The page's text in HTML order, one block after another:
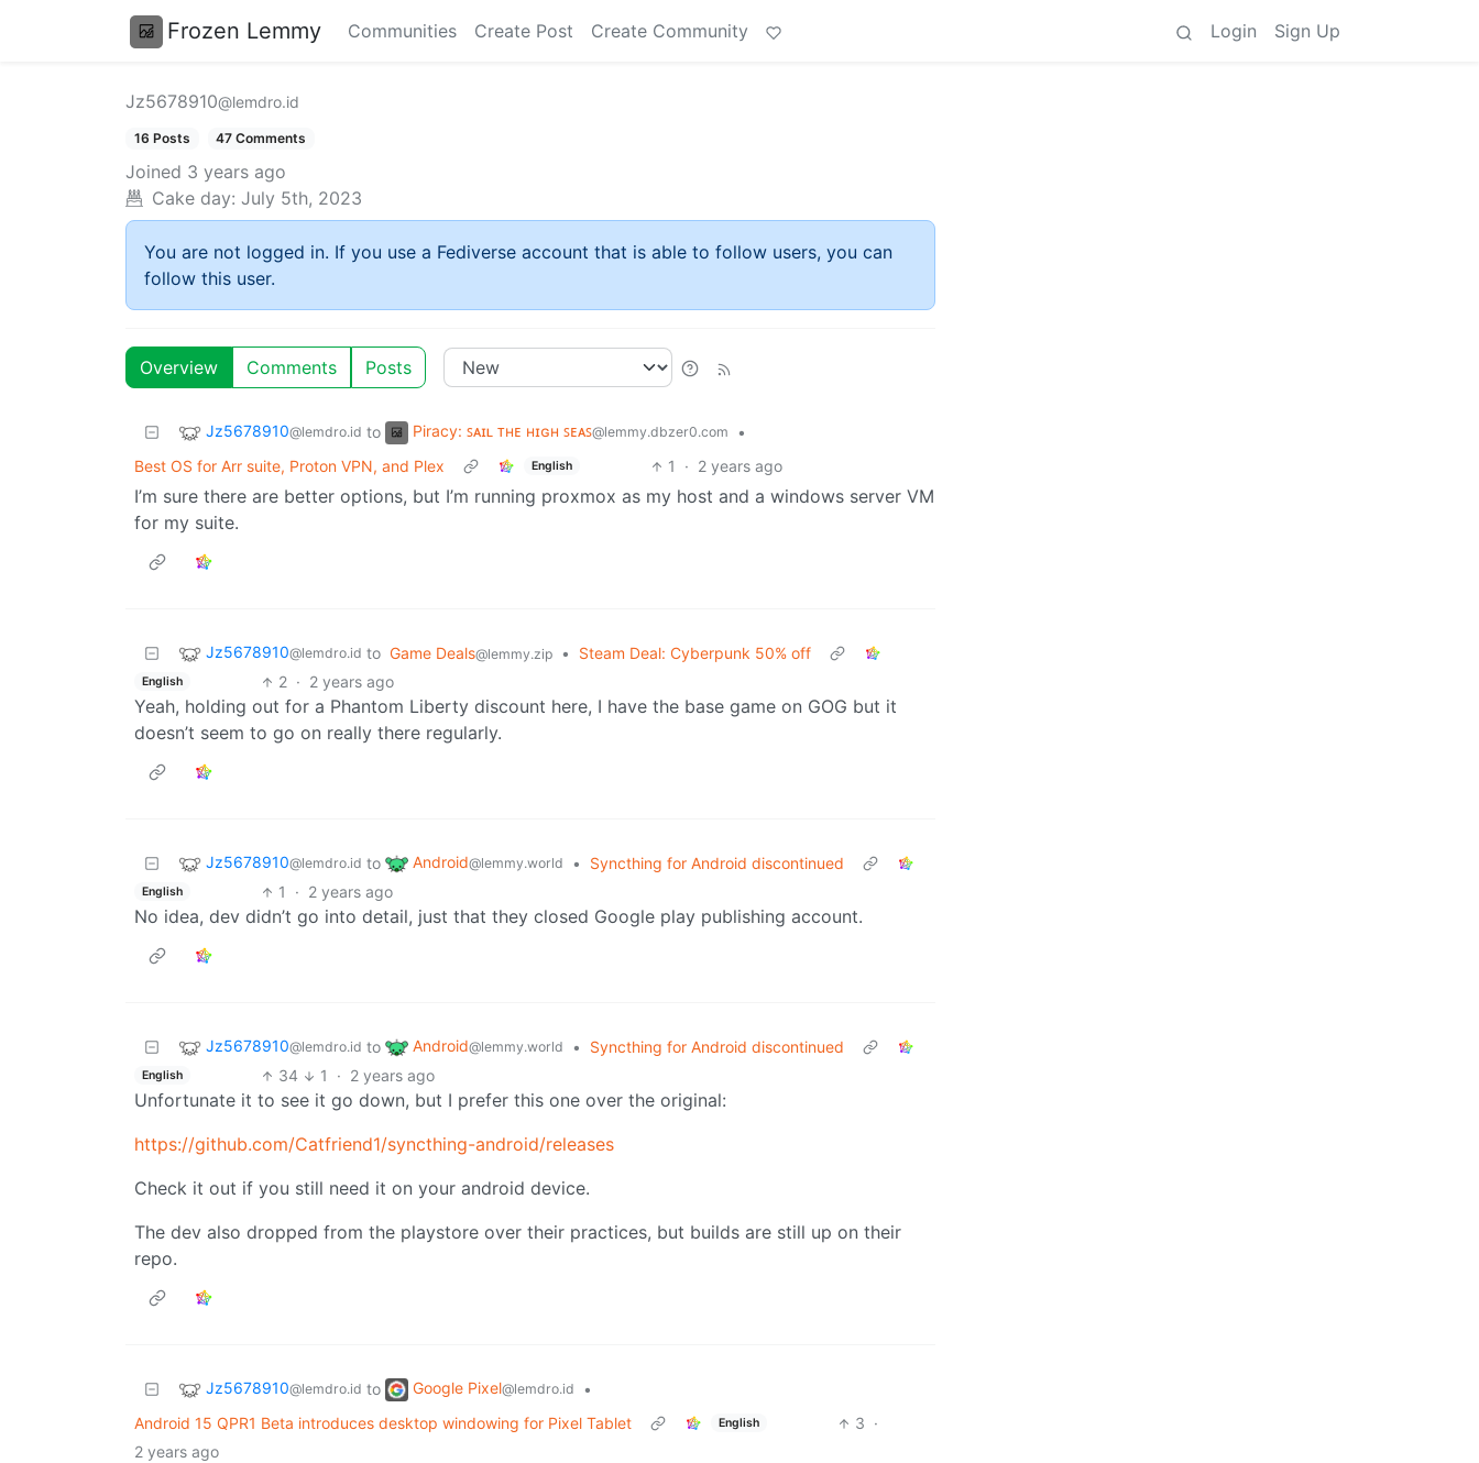
Frozen Lemmy Communities Create Post Create Community Login Sign Up
Jz5678910@lemdro.id
16 Posts 47 Comments
Joined 3 years ago
Cake day: July 5th, 2023
You are not logged in. If you use a Fediverse account that is able to follow users, you can
follow this user.
Overview Comments Posts
Jz5678910@lemdro.id to Piracy: ꜱᴀɪʟ ᴛʜᴇ ʜɪɢʜ ꜱᴇᴀꜱ@lemmy.dbzer0.com
•
Best OS for Arr suite, Proton VPN, and Plex
English 1 · 2 years ago
I’m sure there are better options, but I’m running proxmox as my host and a windows server VM
for my suite.
Jz5678910@lemdro.id to Game Deals@lemmy.zip • Steam Deal: Cyberpunk 50% off
English 2 · 2 years ago
Yeah, holding out for a Phantom Liberty discount here, I have the base game on GOG but it
doesn’t seem to go on really there regularly.
Jz5678910@lemdro.id to Android@lemmy.world • Syncthing for Android discontinued
English 1 · 2 years ago
No idea, dev didn’t go into detail, just that they closed Google play publishing account.
Jz5678910@lemdro.id to Android@lemmy.world • Syncthing for Android discontinued
English 34 1 · 2 years ago
Unfortunate it to see it go down, but I prefer this one over the original:
https://github.com/Catfriend1/syncthing-android/releases
Check it out if you still need it on your android device.
The dev also dropped from the playstore over their practices, but builds are still up on their
repo.
Jz5678910@lemdro.id to Google Pixel@lemdro.id
•
Android 15 QPR1 Beta introduces desktop windowing for Pixel Tablet
English 3 ·
2 years ago